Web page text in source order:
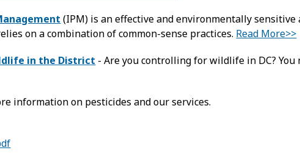
(IPM) is an effective and environmentally sensitive
on a combination of common-sense practices. Read More>>
in the District - Are you controlling for wildlife in DC? You
information on pesticides and our services.